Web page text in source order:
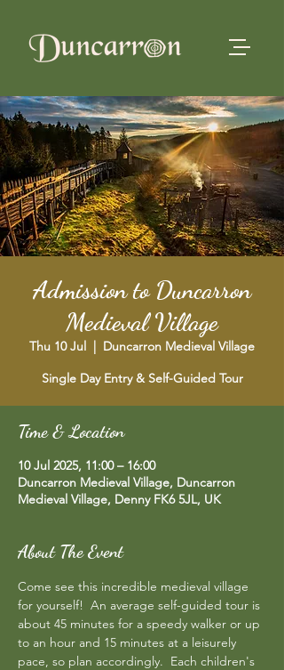
Admission to Duncarron
Medieval Village
Thu 10 Jul
  |
Duncarron Medieval Village
Single Day Entry & Self-Guided Tour
Time & Location
10 Jul 2025, 11:00 – 16:00
Duncarron Medieval Village, Duncarron
Medieval Village, Denny FK6 5JL, UK
About The Event
Come see this incredible medieval village
for yourself!  An average self-guided tour is
about 45 minutes for a speedy walker or up
to an hour and 15 minutes at a leisurely
pace, so plan accordingly.  Each children's